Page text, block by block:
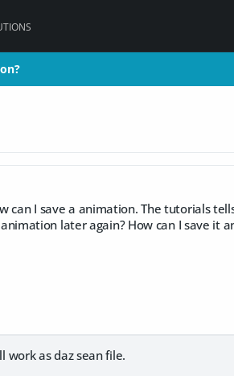
can I save a animation. The tutorials
later again? How can I save it
work as daz sean file.